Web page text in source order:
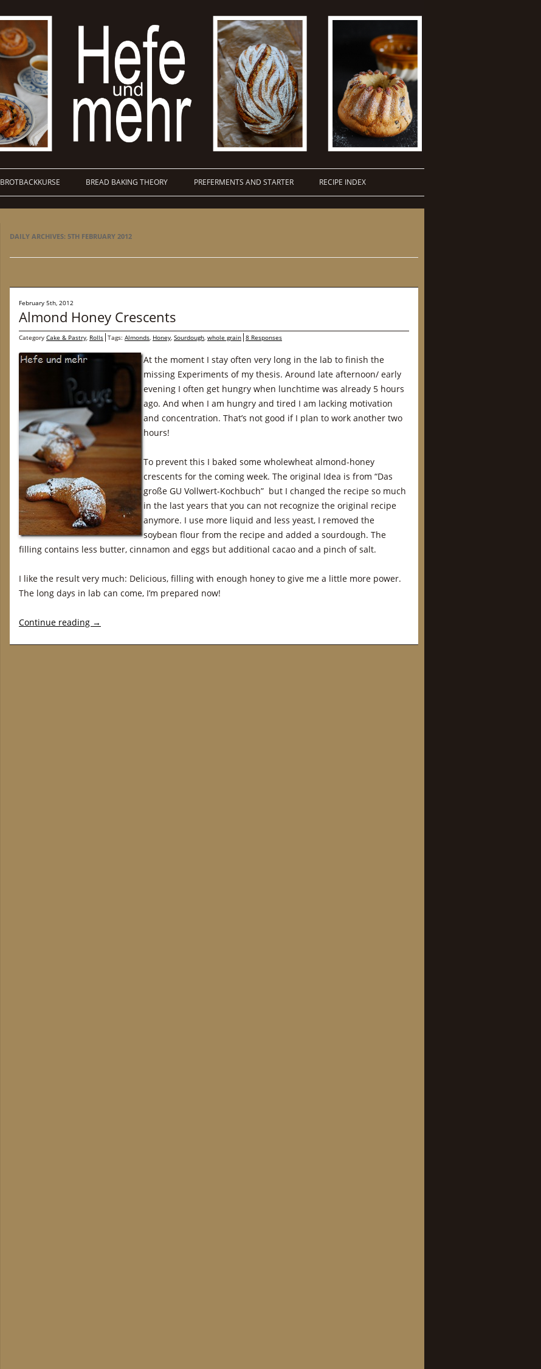
BROTBACKKURSE BREAD BAKING THEORY PREFERMENTS AND STARTER RECIPE INDEX
DAILY ARCHIVES: 5TH FEBRUARY 2012
February 5th, 2012
Almond Honey Crescents
Category Cake & Pastry, Rolls Tags: Almonds, Honey, Sourdough, whole grain 8 Responses
At the moment I stay often very long in the lab to finish the
missing Experiments of my thesis. Around late afternoon/ early
evening I often get hungry when lunchtime was already 5 hours
ago. And when I am hungry and tired I am lacking motivation
and concentration. That’s not good if I plan to work another two
hours!
To prevent this I baked some wholewheat almond-honey
crescents for the coming week. The original Idea is from “Das
große GU Vollwert-Kochbuch” but I changed the recipe so much
in the last years that you can not recognize the original recipe
anymore. I use more liquid and less yeast, I removed the
soybean flour from the recipe and added a sourdough. The
filling contains less butter, cinnamon and eggs but additional cacao and a pinch of salt.
I like the result very much: Delicious, filling with enough honey to give me a little more power.
The long days in lab can come, I’m prepared now!
Continue reading →